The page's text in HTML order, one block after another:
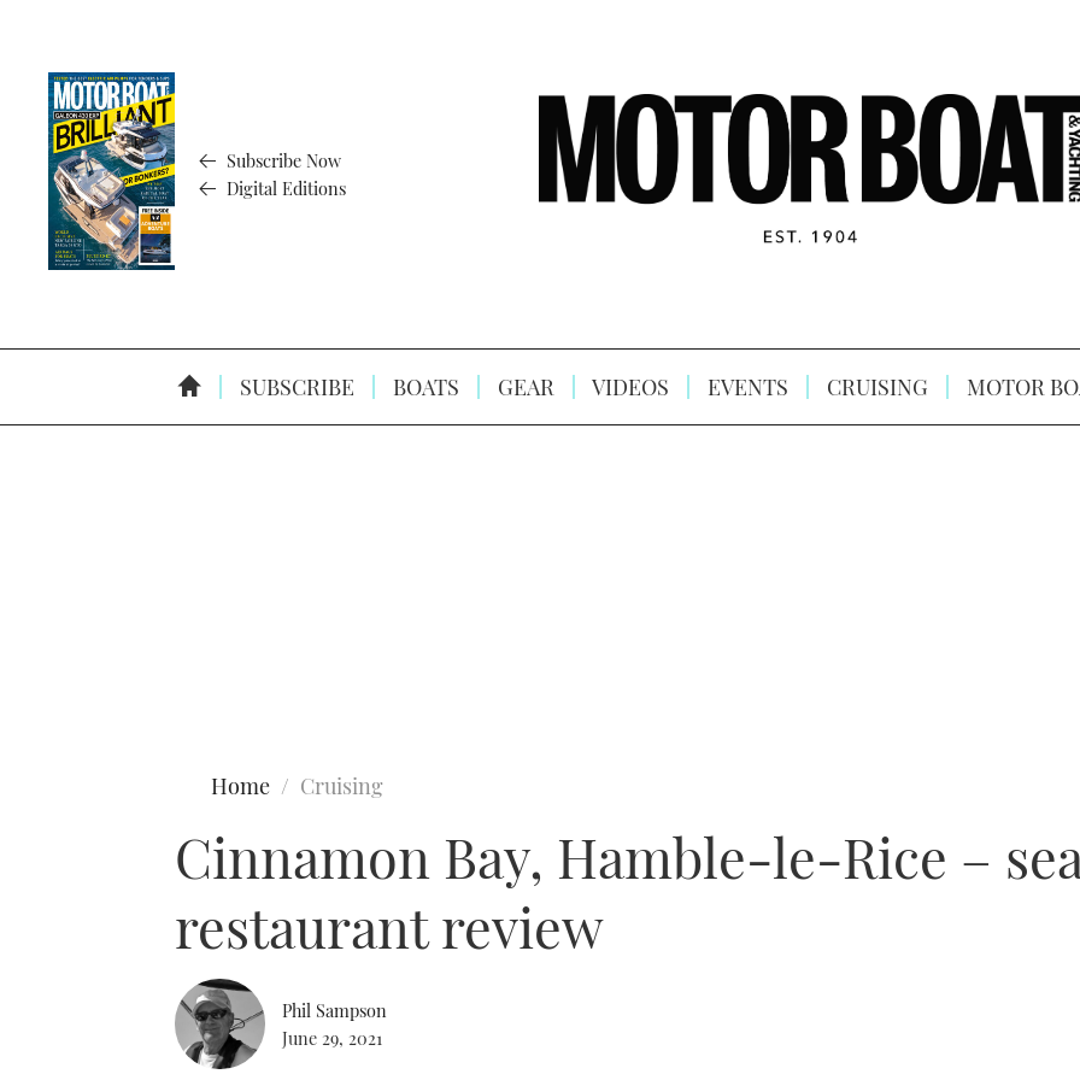
Subscribe Now
Digital Editions
SUBSCRIBE BOATS GEAR VIDEOS EVENTS CRUISING MOTOR
Home Cruising
Cinnamon Bay, Hamble-le-Rice –
restaurant review
Phil Sampson
June 29, 2021